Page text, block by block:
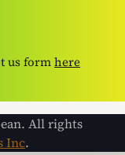
us formhere
All rights
Inc.